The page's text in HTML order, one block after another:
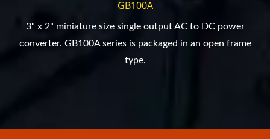
GB100A
3" x 2" miniature size single output AC to DC power
converter. GB100A series is packaged in an open frame
type.